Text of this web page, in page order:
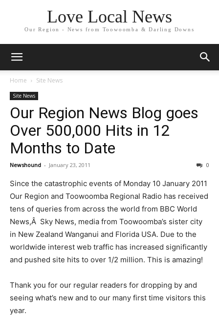
Love Local News
Our Region - News from Toowoomba & Darling Downs
Home Site News
Site News
Our Region News Blog goes
Over 500,000 Hits in 12
Months to Date
Newshound - January 23, 2011 0
Since the catastrophic events of Monday 10 January 2011
Our Region and Toowoomba Regional Radio has received
tens of queries from across the world from BBC World
News,Â Sky News, media from Toowoomba’s sister city
in New Zealand Wanganui and Florida USA. Due to the
worldwide interest web traffic has increased significantly
and pushed site hits to over 1/2 million. This is amazing!
Thank you for our regular readers for dropping by and
seeing what’s new and to our many first time visitors this
year.